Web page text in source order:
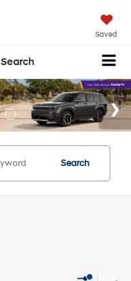
Saved
Search
Search